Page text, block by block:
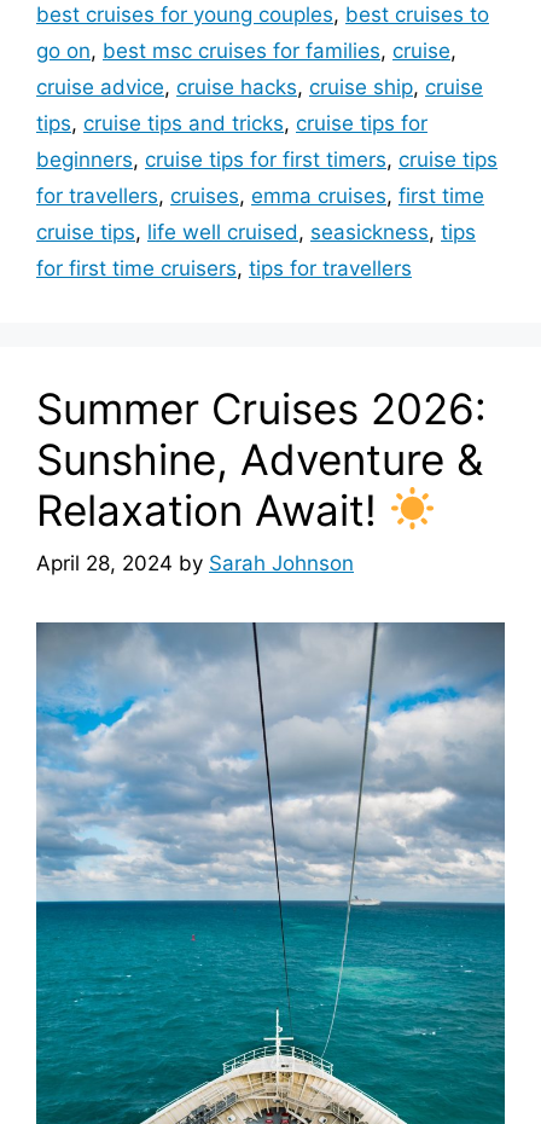
best cruises for young couples, best cruises to
go on, best msc cruises for families, cruise,
cruise advice, cruise hacks, cruise ship, cruise
tips, cruise tips and tricks, cruise tips for
beginners, cruise tips for first timers, cruise tips
for travellers, cruises, emma cruises, first time
cruise tips, life well cruised, seasickness, tips
for first time cruisers, tips for travellers
Summer Cruises 2026:
Sunshine, Adventure &
Relaxation Await!
April 28, 2024 by Sarah Johnson